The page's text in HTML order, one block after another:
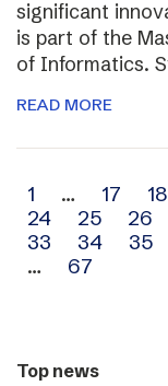
significant
is part of the
of Informatics.
READ MORE
Archive
navigation
1 … 17 18
24
25 26
33
34 35
…
67
Top news